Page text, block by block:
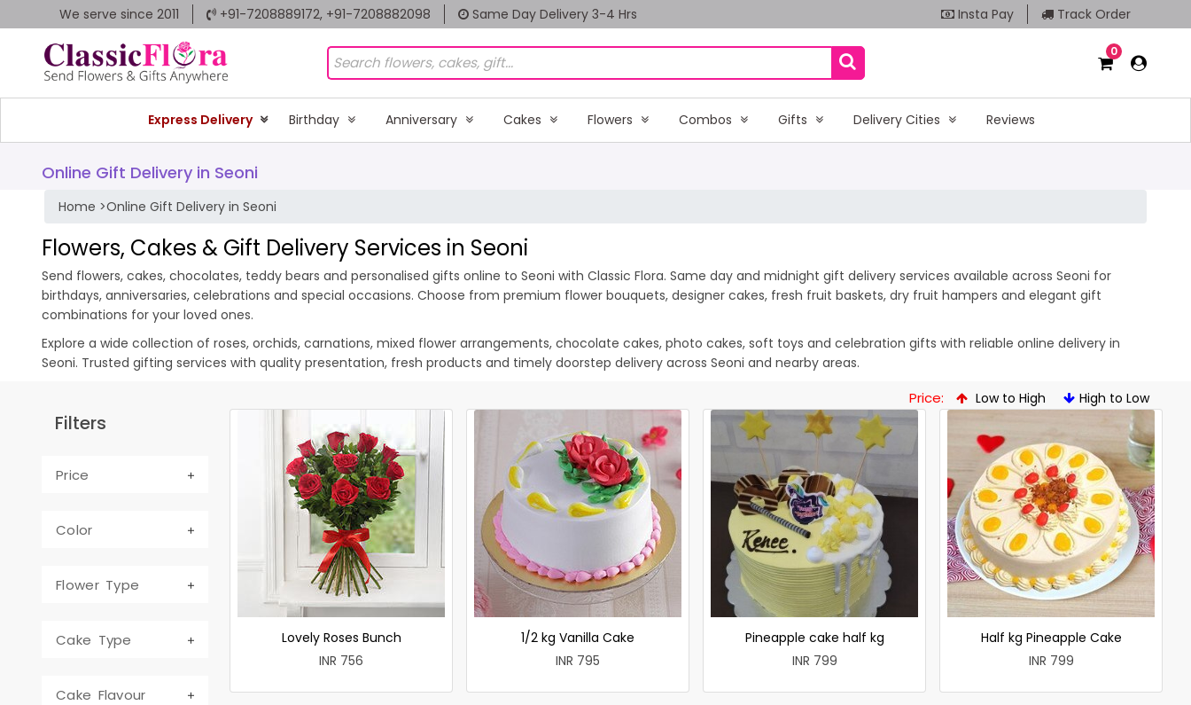
We serve since 2011 +91-7208889172, +91-7208882098 Same Day Delivery 3-4 Hrs Insta Pay Track Order
0
Express Delivery Birthday Anniversary Cakes Flowers Combos Gifts Delivery Cities Reviews
Online Gift Delivery in Seoni
Home >Online Gift Delivery in Seoni
Flowers, Cakes & Gift Delivery Services in Seoni
Send flowers, cakes, chocolates, teddy bears and personalised gifts online to Seoni with Classic Flora. Same day and midnight gift delivery services available across Seoni for
birthdays, anniversaries, celebrations and special occasions. Choose from premium flower bouquets, designer cakes, fresh fruit baskets, dry fruit hampers and elegant gift
combinations for your loved ones.
Explore a wide collection of roses, orchids, carnations, mixed flower arrangements, chocolate cakes, photo cakes, soft toys and celebration gifts with reliable online delivery in
Seoni. Trusted gifting services with quality presentation, fresh products and timely doorstep delivery across Seoni and nearby areas.
Price: Low to High High to Low
Filters
Price
Color
Flower Type
Cake Type
Cake Flavour
Lovely Roses Bunch
INR 756
1/2 kg Vanilla Cake
INR 795
Pineapple cake half kg
INR 799
Half kg Pineapple Cake
INR 799